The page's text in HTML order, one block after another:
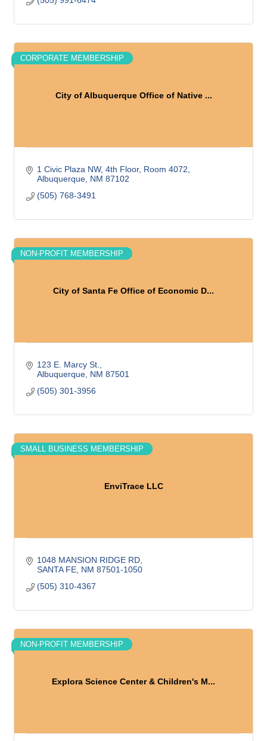
City of Albuquerque Office of Native ...
CORPORATE MEMBERSHIP
1 Civic Plaza NW 4th Floor, Room 4072
Albuquerque NM 87102
(505) 768-3491
City of Santa Fe Office of Economic D...
NON-PROFIT MEMBERSHIP
123 E. Marcy St.
Albuquerque NM 87501
(505) 301-3956
EnviTrace LLC
SMALL BUSINESS MEMBERSHIP
1048 MANSION RIDGE RD
SANTA FE NM 87501-1050
(505) 310-4367
Explora Science Center & Children's M...
NON-PROFIT MEMBERSHIP